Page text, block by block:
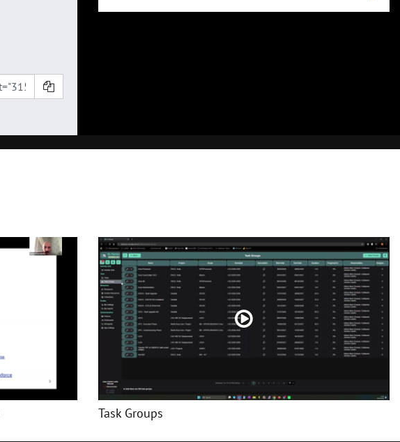
Task Groups